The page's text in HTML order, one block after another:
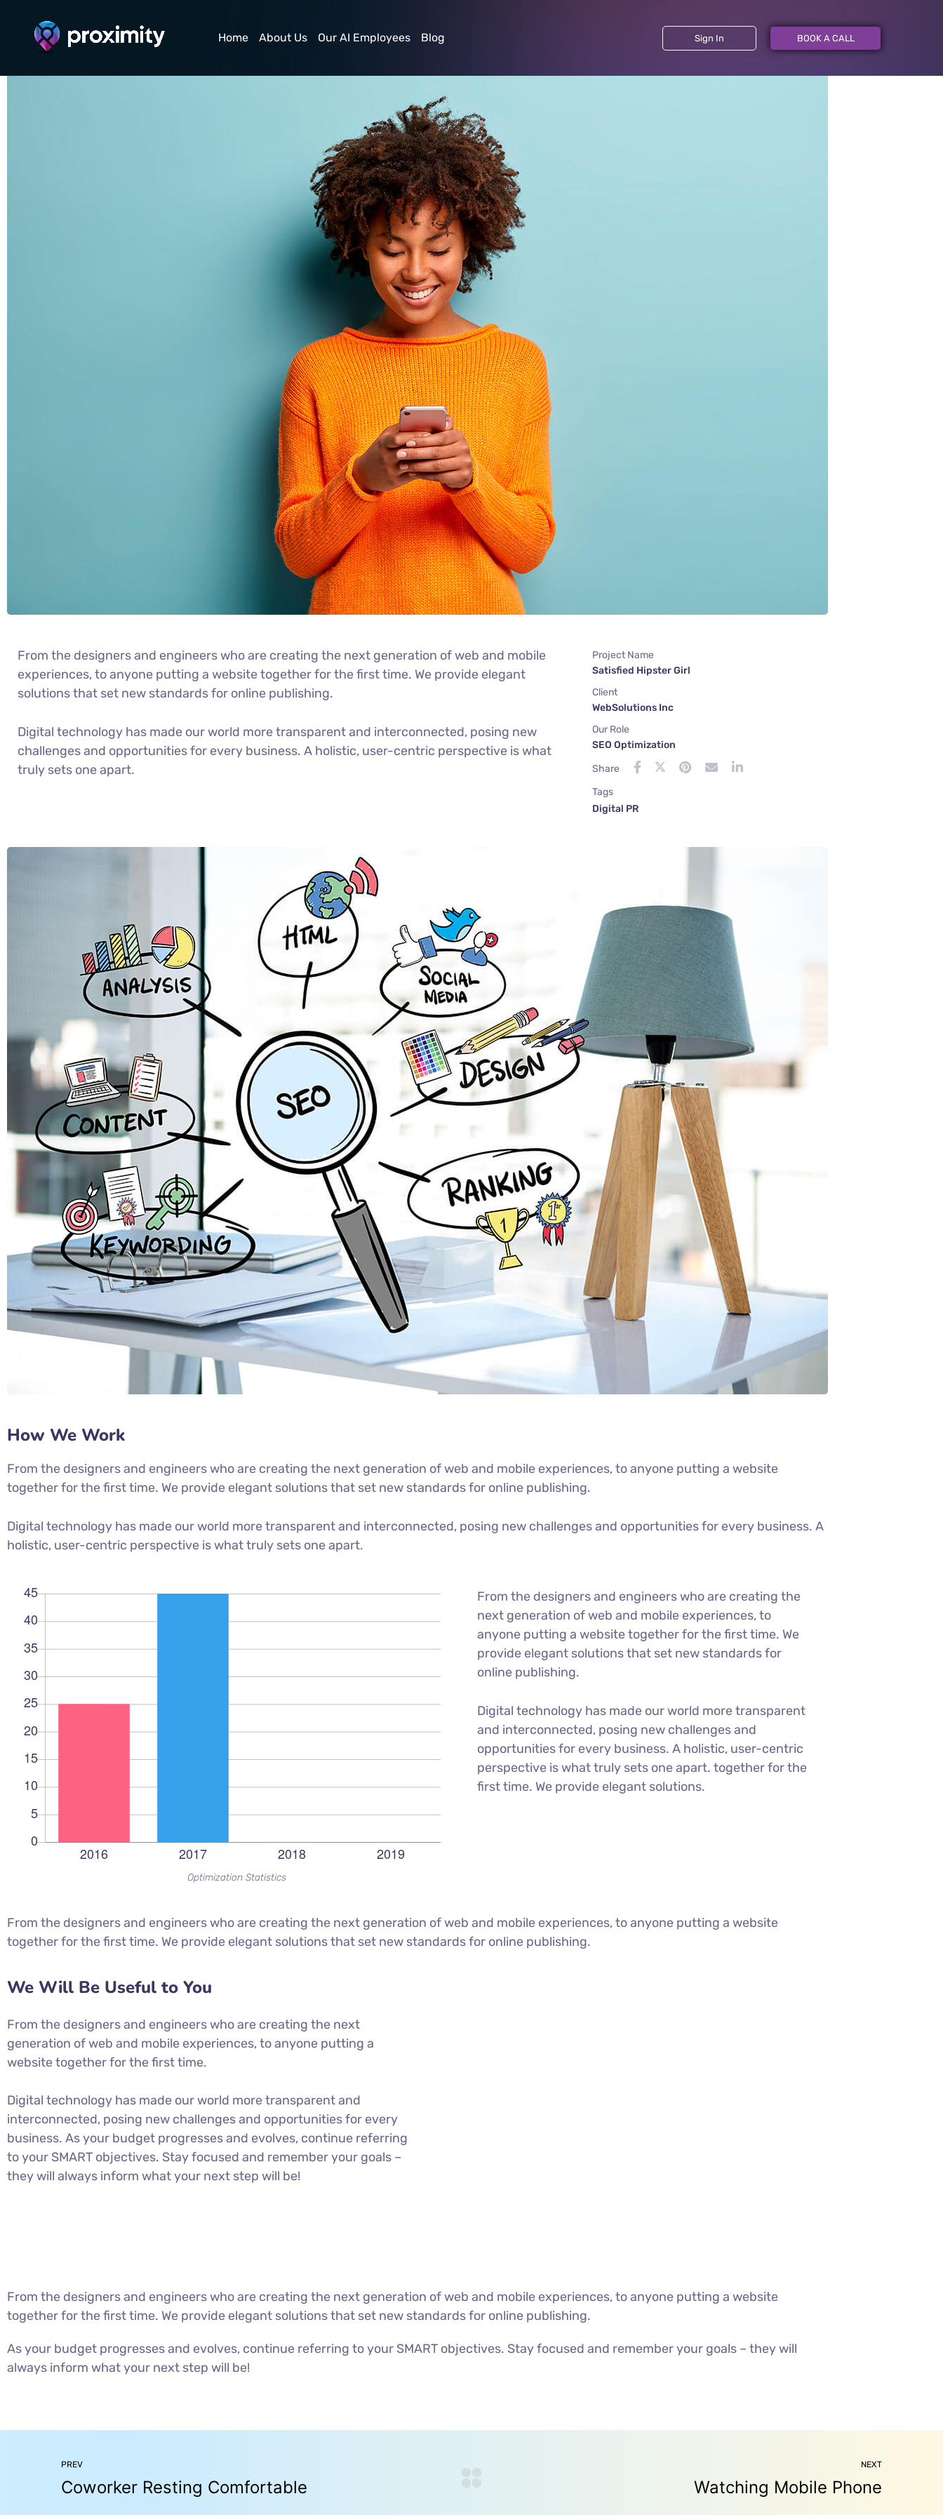
Home About Us Our AI Employees Blog Sign In BOOK A CALL
Satisfied Hipster Girl
From the designers and engineers who are creating the next generation of web and mobile
experiences, to anyone putting a website together for the first time. We provide elegant
solutions that set new standards for online publishing.
Digital technology has made our world more transparent and interconnected, posing new
challenges and opportunities for every business. A holistic, user-centric perspective is what
truly sets one apart.
Project Name
Satisfied Hipster Girl
Client
WebSolutions Inc
Our Role
SEO Optimization
Share
Tags
Digital PR
How We Work
From the designers and engineers who are creating the next generation of web and mobile experiences, to anyone putting a website
together for the first time. We provide elegant solutions that set new standards for online publishing.
Digital technology has made our world more transparent and interconnected, posing new challenges and opportunities for every business. A
holistic, user-centric perspective is what truly sets one apart.
Optimization Statistics
From the designers and engineers who are creating the
next generation of web and mobile experiences, to
anyone putting a website together for the first time. We
provide elegant solutions that set new standards for
online publishing.
Digital technology has made our world more transparent
and interconnected, posing new challenges and
opportunities for every business. A holistic, user-centric
perspective is what truly sets one apart.together for the
first time. We provide elegant solutions.
From the designers and engineers who are creating the next generation of web and mobile experiences, to anyone putting a website
together for the first time. We provide elegant solutions that set new standards for online publishing.
We Will Be Useful to You
From the designers and engineers who are creating the next
generation of web and mobile experiences, to anyone putting a
website together for the first time.
Digital technology has made our world more transparent and
interconnected, posing new challenges and opportunities for every
business. As your budget progresses and evolves, continue referring
to your SMART objectives. Stay focused and remember your goals –
they will always inform what your next step will be!
From the designers and engineers who are creating the next generation of web and mobile experiences, to anyone putting a website
together for the first time. We provide elegant solutions that set new standards for online publishing.
As your budget progresses and evolves, continue referring to your SMART objectives. Stay focused and remember your goals – they will
always inform what your next step will be!
PREV NEXT